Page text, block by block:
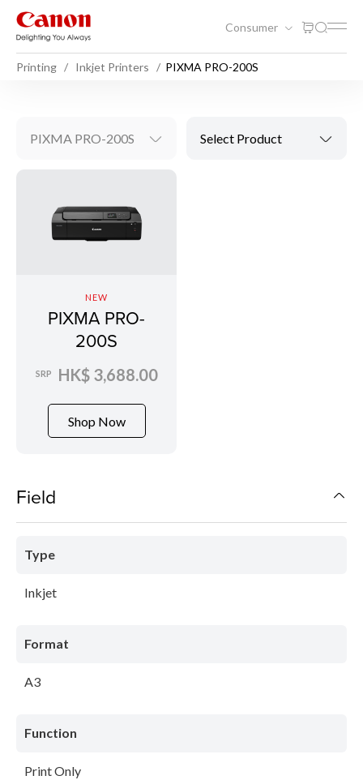
Consumer
Printing Inkjet Printers PIXMA PRO-200S
PIXMA PRO-200S Select Product
NEW
PIXMA PRO-
200S
SRP HK$ 3,688.00
Shop Now
Field
Type
Inkjet
Format
A3
Function
Print Only